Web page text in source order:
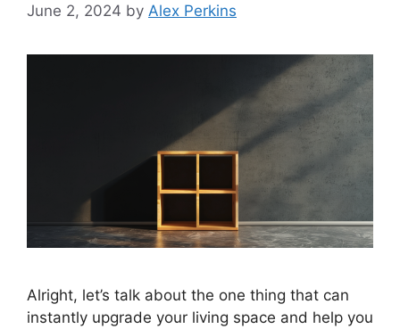
June 2, 2024 by Alex Perkins
Alright, let’s talk about the one thing that can
instantly upgrade your living space and help you